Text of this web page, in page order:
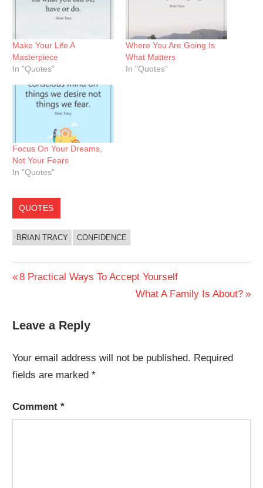
Make Your Life A
Masterpiece
In "Quotes"
Where You Are Going Is
What Matters
In "Quotes"
Focus On Your Dreams,
Not Your Fears
In "Quotes"
QUOTES
BRIAN TRACY CONFIDENCE
Post
Previous
8 Practical Ways To Accept Yourself
Next
What A Family Is About?
Leave a Reply
Your email address will not be published. Required
fields are marked*
Comment*